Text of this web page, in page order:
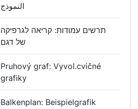
תרשים עמודות: קריאה לגרפיקה
Pruhový graf: Vyvol.cvičné
grafiky
Balkenplan: Beispielgrafik